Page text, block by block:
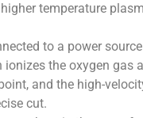
temperature
to a power
the oxygen gas
and the high-
cut.